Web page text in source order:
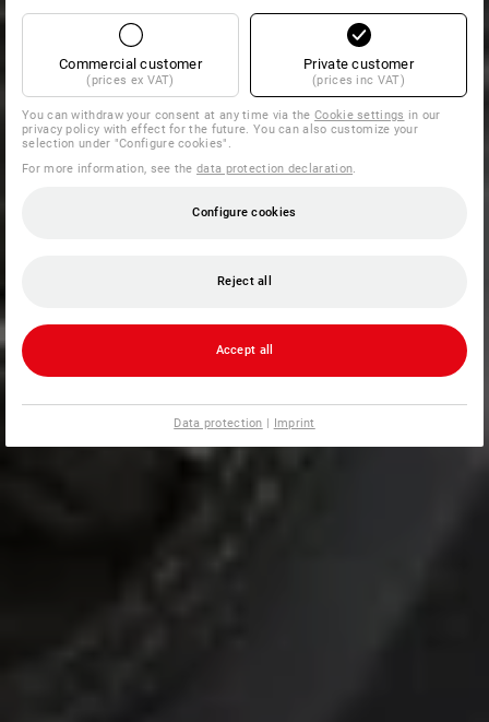
Commercial customer
(prices ex VAT)
Private customer
(prices inc VAT)
You can withdraw your consent at any time via theCookie settings in our
privacy policy with effect for the future. You can also customize your
selection under "Configure cookies".
For more information, see thedata protection declaration.
Configure cookies
Reject all
Accept all
Data protection | Imprint